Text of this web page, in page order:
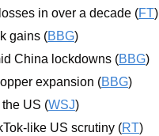
in over a decade (FT)
gains (BBG)
China lockdowns (BBG)
expansion (BBG)
US (WSJ)
like US scrutiny (RT)